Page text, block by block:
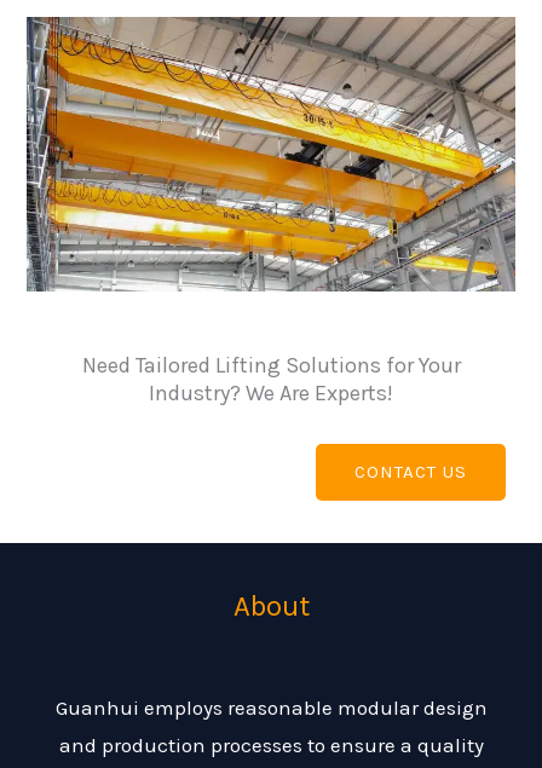
Need Tailored Lifting Solutions for Your
Industry? We Are Experts!
CONTACT US
About
Guanhui employs reasonable modular design
and production processes to ensure a quality